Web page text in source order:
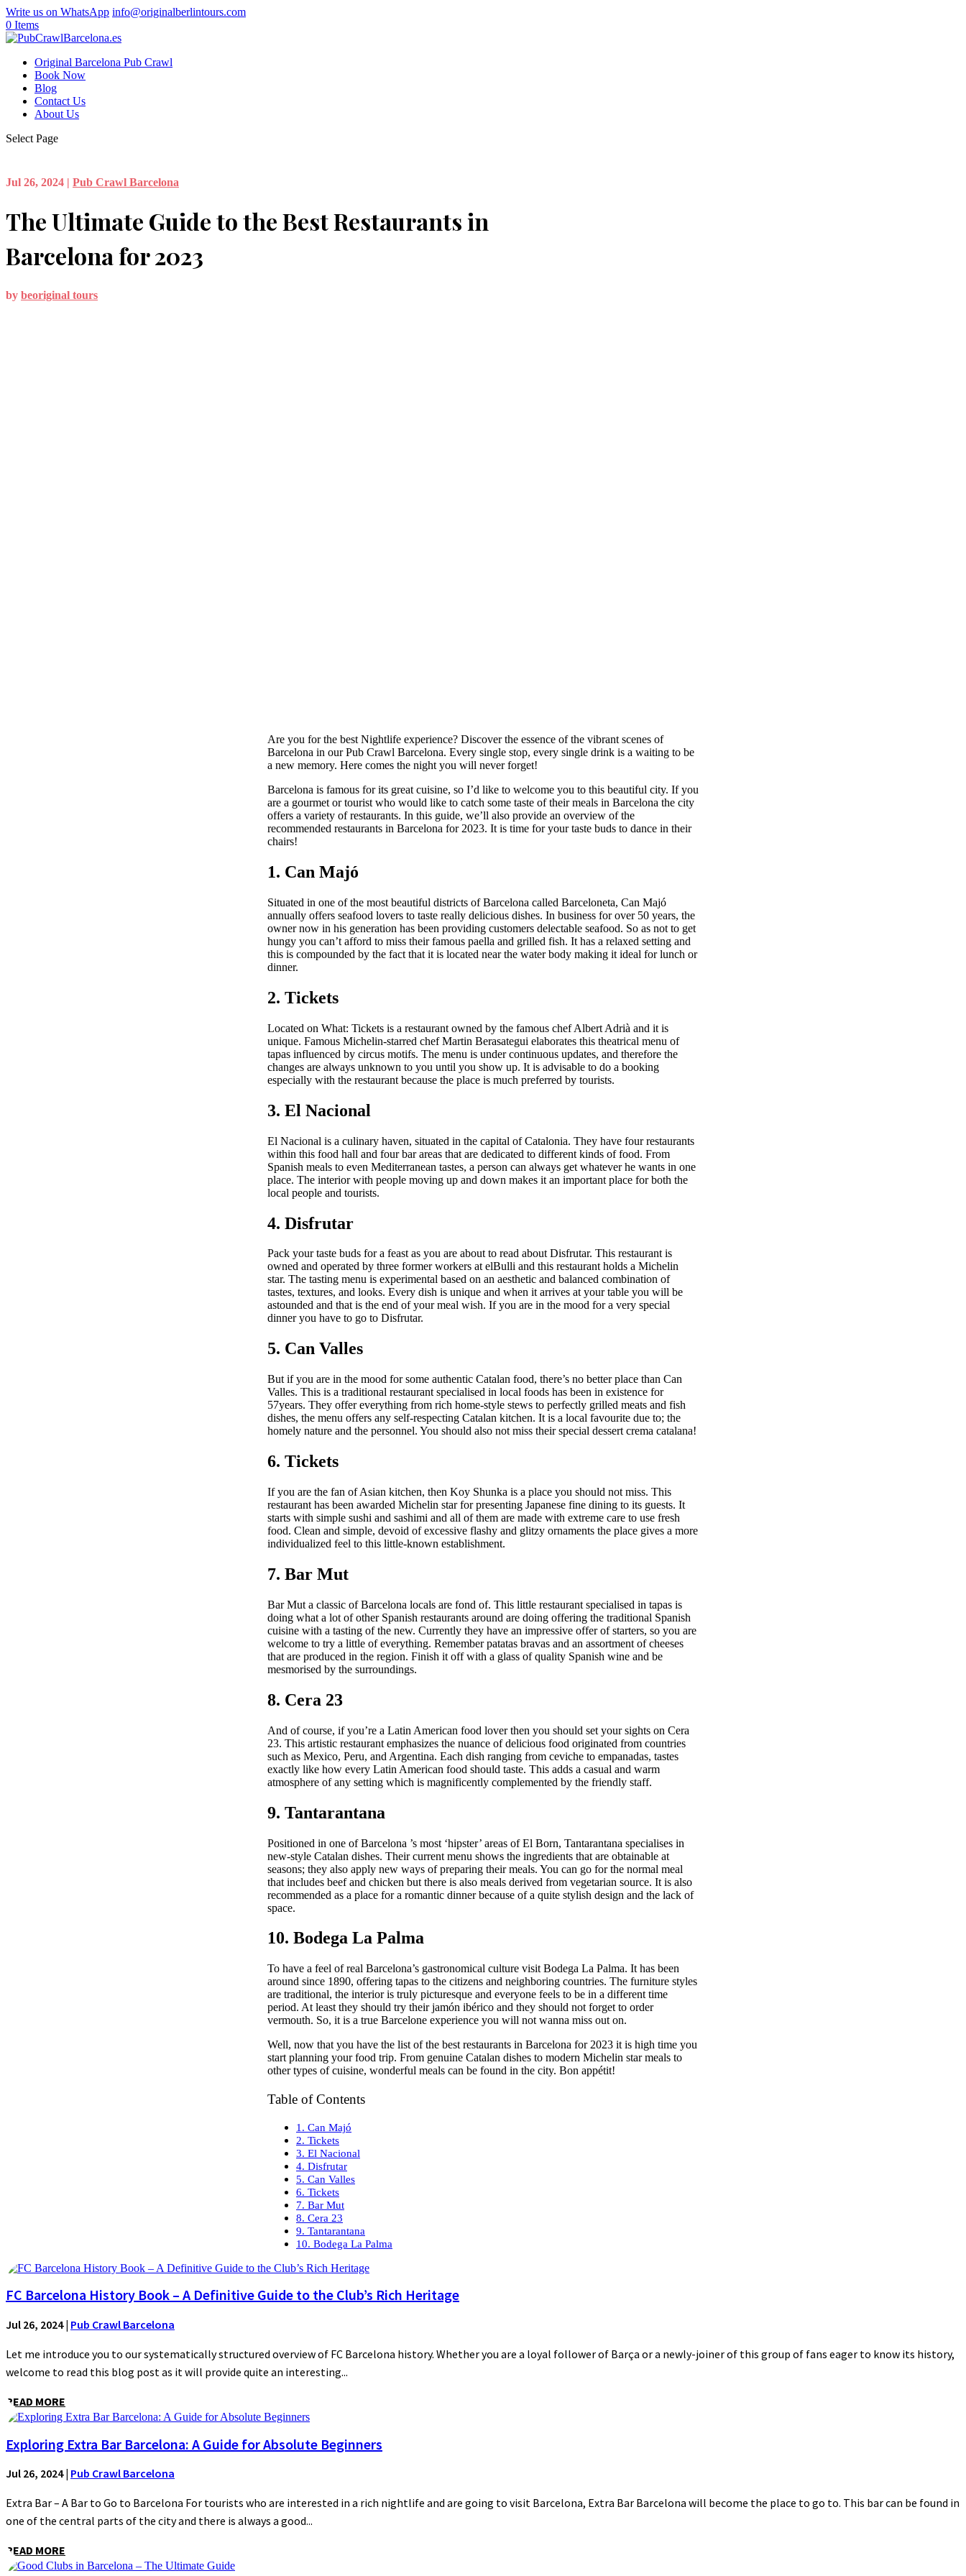
Write us on WhatsApp info@originalberlintours.com
0 Items
Original Barcelona Pub Crawl
Book Now
Blog
Contact Us
About Us
Select Page
Jul 26, 2024 | Pub Crawl Barcelona
The Ultimate Guide to the Best Restaurants in
Barcelona for 2023
by beoriginal tours
Are you for the best Nightlife experience? Discover the essence of the vibrant scenes of
Barcelona in our Pub Crawl Barcelona. Every single stop, every single drink is a waiting to be
a new memory. Here comes the night you will never forget!
Barcelona is famous for its great cuisine, so I’d like to welcome you to this beautiful city. If you
are a gourmet or tourist who would like to catch some taste of their meals in Barcelona the city
offers a variety of restaurants. In this guide, we’ll also provide an overview of the
recommended restaurants in Barcelona for 2023. It is time for your taste buds to dance in their
chairs!
1. Can Majó
Situated in one of the most beautiful districts of Barcelona called Barceloneta, Can Majó
annually offers seafood lovers to taste really delicious dishes. In business for over 50 years, the
owner now in his generation has been providing customers delectable seafood. So as not to get
hungy you can’t afford to miss their famous paella and grilled fish. It has a relaxed setting and
this is compounded by the fact that it is located near the water body making it ideal for lunch or
dinner.
2. Tickets
Located on What: Tickets is a restaurant owned by the famous chef Albert Adrià and it is
unique. Famous Michelin-starred chef Martin Berasategui elaborates this theatrical menu of
tapas influenced by circus motifs. The menu is under continuous updates, and therefore the
changes are always unknown to you until you show up. It is advisable to do a booking
especially with the restaurant because the place is much preferred by tourists.
3. El Nacional
El Nacional is a culinary haven, situated in the capital of Catalonia. They have four restaurants
within this food hall and four bar areas that are dedicated to different kinds of food. From
Spanish meals to even Mediterranean tastes, a person can always get whatever he wants in one
place. The interior with people moving up and down makes it an important place for both the
local people and tourists.
4. Disfrutar
Pack your taste buds for a feast as you are about to read about Disfrutar. This restaurant is
owned and operated by three former workers at elBulli and this restaurant holds a Michelin
star. The tasting menu is experimental based on an aesthetic and balanced combination of
tastes, textures, and looks. Every dish is unique and when it arrives at your table you will be
astounded and that is the end of your meal wish. If you are in the mood for a very special
dinner you have to go to Disfrutar.
5. Can Valles
But if you are in the mood for some authentic Catalan food, there’s no better place than Can
Valles. This is a traditional restaurant specialised in local foods has been in existence for
57years. They offer everything from rich home-style stews to perfectly grilled meats and fish
dishes, the menu offers any self-respecting Catalan kitchen. It is a local favourite due to; the
homely nature and the personnel. You should also not miss their special dessert crema catalana!
6. Tickets
If you are the fan of Asian kitchen, then Koy Shunka is a place you should not miss. This
restaurant has been awarded Michelin star for presenting Japanese fine dining to its guests. It
starts with simple sushi and sashimi and all of them are made with extreme care to use fresh
food. Clean and simple, devoid of excessive flashy and glitzy ornaments the place gives a more
individualized feel to this little-known establishment.
7. Bar Mut
Bar Mut a classic of Barcelona locals are fond of. This little restaurant specialised in tapas is
doing what a lot of other Spanish restaurants around are doing offering the traditional Spanish
cuisine with a tasting of the new. Currently they have an impressive offer of starters, so you are
welcome to try a little of everything. Remember patatas bravas and an assortment of cheeses
that are produced in the region. Finish it off with a glass of quality Spanish wine and be
mesmorised by the surroundings.
8. Cera 23
And of course, if you’re a Latin American food lover then you should set your sights on Cera
23. This artistic restaurant emphasizes the nuance of delicious food originated from countries
such as Mexico, Peru, and Argentina. Each dish ranging from ceviche to empanadas, tastes
exactly like how every Latin American food should taste. This adds a casual and warm
atmosphere of any setting which is magnificently complemented by the friendly staff.
9. Tantarantana
Positioned in one of Barcelona ’s most ‘hipster’ areas of El Born, Tantarantana specialises in
new-style Catalan dishes. Their current menu shows the ingredients that are obtainable at
seasons; they also apply new ways of preparing their meals. You can go for the normal meal
that includes beef and chicken but there is also meals derived from vegetarian source. It is also
recommended as a place for a romantic dinner because of a quite stylish design and the lack of
space.
10. Bodega La Palma
To have a feel of real Barcelona’s gastronomical culture visit Bodega La Palma. It has been
around since 1890, offering tapas to the citizens and neighboring countries. The furniture styles
are traditional, the interior is truly picturesque and everyone feels to be in a different time
period. At least they should try their jamón ibérico and they should not forget to order
vermouth. So, it is a true Barcelone experience you will not wanna miss out on.
Well, now that you have the list of the best restaurants in Barcelona for 2023 it is high time you
start planning your food trip. From genuine Catalan dishes to modern Michelin star meals to
other types of cuisine, wonderful meals can be found in the city. Bon appétit!
Table of Contents
1. Can Majó
2. Tickets
3. El Nacional
4. Disfrutar
5. Can Valles
6. Tickets
7. Bar Mut
8. Cera 23
9. Tantarantana
10. Bodega La Palma
FC Barcelona History Book – A Definitive Guide to the Club’s Rich Heritage
Jul 26, 2024| Pub Crawl Barcelona
Let me introduce you to our systematically structured overview of FC Barcelona history. Whether you are a loyal follower of Barça or a newly-joiner of this group of fans eager to know its history,
welcome to read this blog post as it will provide quite an interesting...
READ MORE
Exploring Extra Bar Barcelona: A Guide for Absolute Beginners
Jul 26, 2024| Pub Crawl Barcelona
Extra Bar – A Bar to Go to Barcelona For tourists who are interested in a rich nightlife and are going to visit Barcelona, Extra Bar Barcelona will become the place to go to. This bar can be found in
one of the central parts of the city and there is always a good...
READ MORE